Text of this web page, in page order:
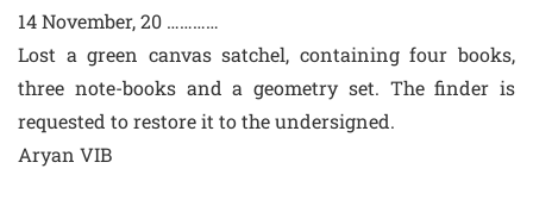
14 November, 20 …………
Lost a green canvas satchel, containing four books,
three note-books and a geometry set. The finder is
requested to restore it to the undersigned.
Aryan VIB